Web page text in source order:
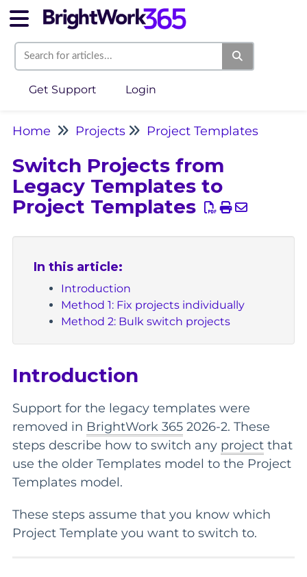
Get Support Login
Home Projects Project Templates
Switch Projects from
Legacy Templates to
Project Templates
In this article:
Introduction
Method 1: Fix projects individually
Method 2: Bulk switch projects
Introduction
Support for the legacy templates were
removed in BrightWork 365 2026-2. These
steps describe how to switch any project that
use the older Templates model to the Project
Templates model.
These steps assume that you know which
Project Template you want to switch to.